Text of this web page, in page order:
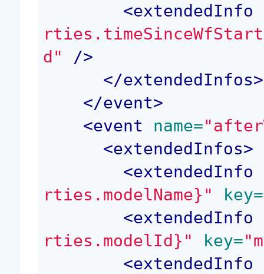
<extendedInfo
d"
/>
</extendedInfos>
</event>
<event name=
<extendedInfos>
<extendedInfo
rties.modelName}"
key=
<extendedInfo
rties.modelId}"
key=
<extendedInfo